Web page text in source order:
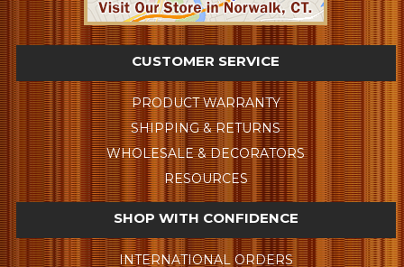
CUSTOMER SERVICE
PRODUCT WARRANTY
SHIPPING & RETURNS
WHOLESALE & DECORATORS
RESOURCES
SHOP WITH CONFIDENCE
INTERNATIONAL ORDERS